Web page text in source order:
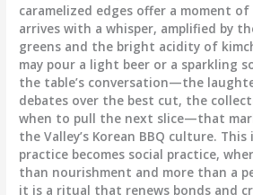
caramelized edges offer a moment
arrives with a whisper, amplified by
greens and the bright acidity of
may pour a light beer or a sparkling
the table’s conversation—the
debates over the best cut, the
when to pull the next slice—that
the Valley’s Korean BBQ culture.
practice becomes social practice,
than nourishment and more than a
it is a ritual that renews bonds and